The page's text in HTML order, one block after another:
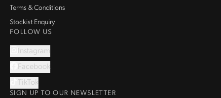
Terms & Conditions
Stockist Enquiry
FOLLOW US
Instagram
Facebook
TikTok
SIGN UP TO OUR NEWSLETTER